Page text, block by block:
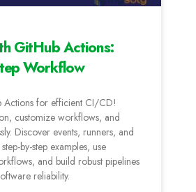
GitHub Actions:
Workflow
Actions for efficient CI/CD!
customize workflows, and
Discover events, runners, and
by-step examples, use
and build robust pipelines
reliability.